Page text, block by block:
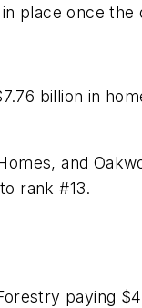
place once the
billion in
and
rank #13.
paying